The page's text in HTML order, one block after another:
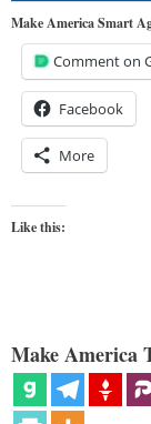
Make America Smart
Comment on
Facebook
More
Like this:
Make America